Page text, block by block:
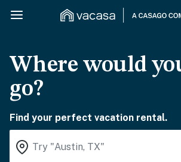
Where would
go?
Find your perfect vacation rental.